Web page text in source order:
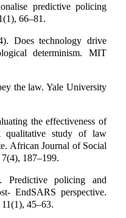
predictive policing
66–81.
Does technology drive
determinism. MIT
the law. Yale University
the effectiveness of
qualitative study of law
African Journal of Social
7(4), 187–199.
policing and
EndSARS perspective.
45–63.